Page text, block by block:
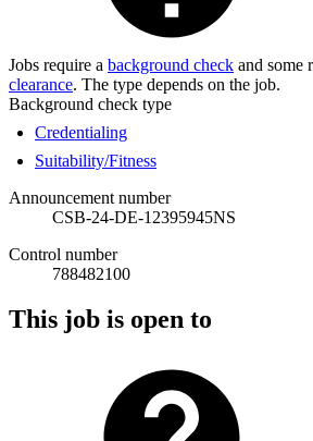
Jobs require a background check and some
clearance. The type depends on the job.
Background check type
Credentialing
Suitability/Fitness
Announcement number
CSB-24-DE-12395945NS
Control number
788482100
This job is open to